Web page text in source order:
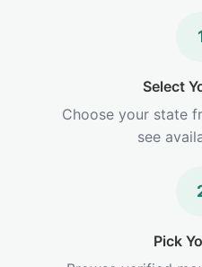
Select
Choose your state
see
Pick